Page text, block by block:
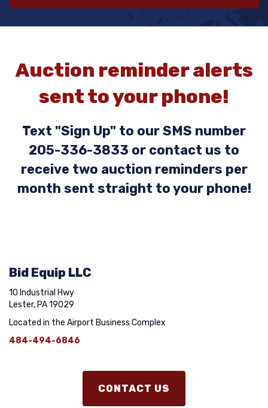
Auction reminder alerts
sent to your phone!
Text "Sign Up" to our SMS number
205-336-3833 or contact us to
receive two auction reminders per
month sent straight to your phone!
Bid Equip LLC
10 Industrial Hwy
Lester, PA 19029
Located in the Airport Business Complex
484-494-6846
CONTACT US